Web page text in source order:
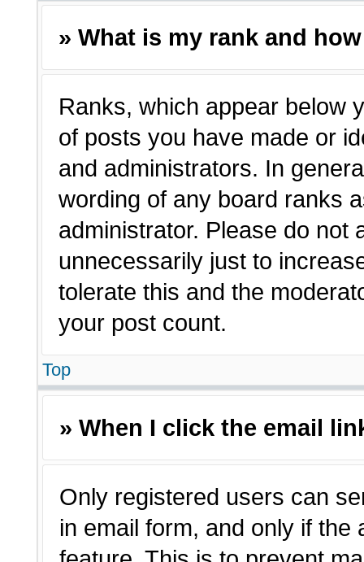
» What is my rank and
Ranks, which appear below
of posts you have made or
and administrators. In
wording of any board ranks
administrator. Please do not
unnecessarily just to
tolerate this and the
your post count.
Top
» When I click the email
Only registered users can
in email form, and only if